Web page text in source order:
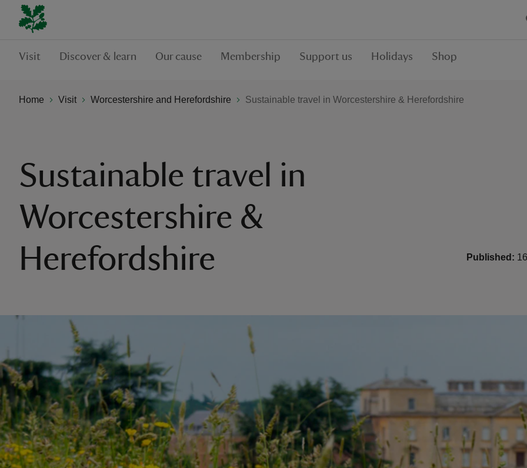
Visit Discover & learn Our cause Membership Support us Holidays Shop
Home Visit Worcestershire and Herefordshire Sustainable travel in Worcestershire & Herefordshire
Sustainable travel in
Worcestershire &
Herefordshire
Published: